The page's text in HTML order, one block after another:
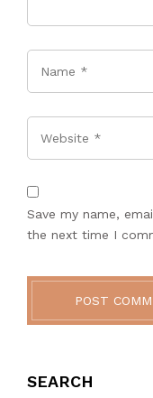
Save my name,
the next time I
POST
SEARCH